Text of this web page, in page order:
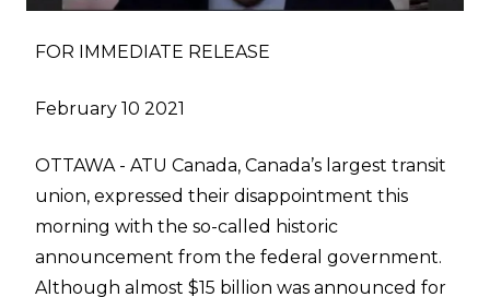
FOR IMMEDIATE RELEASE
February 10 2021
OTTAWA - ATU Canada, Canada’s largest transit
union, expressed their disappointment this
morning with the so-called historic
announcement from the federal government.
Although almost $15 billion was announced for